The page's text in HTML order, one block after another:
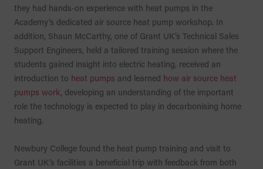
they had hands-on experience with heat pumps in the
Academy’s dedicated air source heat pump workshop. In
addition, Shaun McCarthy, one of Grant UK’s Technical Sales
Support Engineers, held a tailored training session where the
students gained insight into electric heating, received an
introduction to heat pumps and learned how air source heat
pumps work, developing an understanding of the important
role the technology is expected to play in decarbonising home
heating.
Newbury College found the heat pump training and visit to
Grant UK’s facilities a beneficial trip with feedback from both